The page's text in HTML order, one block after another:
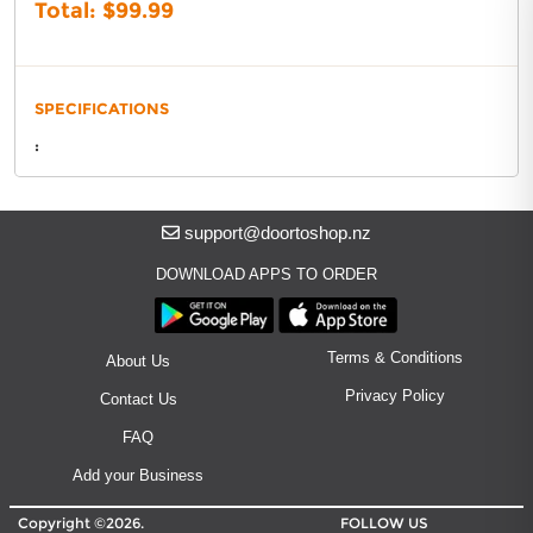
Total: $99.99
SPECIFICATIONS
:
support@doortoshop.nz
DOWNLOAD APPS TO ORDER
About Us
Contact Us
FAQ
Terms & Conditions
Privacy Policy
Add your Business
Copyright ©2026. FOLLOW US
About DoorToShop